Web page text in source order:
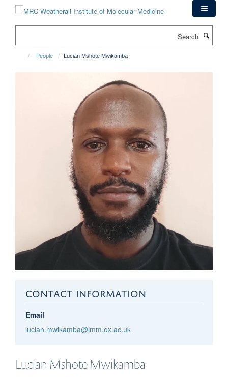
People Lucian Mshote Mwikamba
CONTACT INFORMATION
Email
lucian.mwikamba@imm.ox.ac.uk
Lucian Mshote Mwikamba